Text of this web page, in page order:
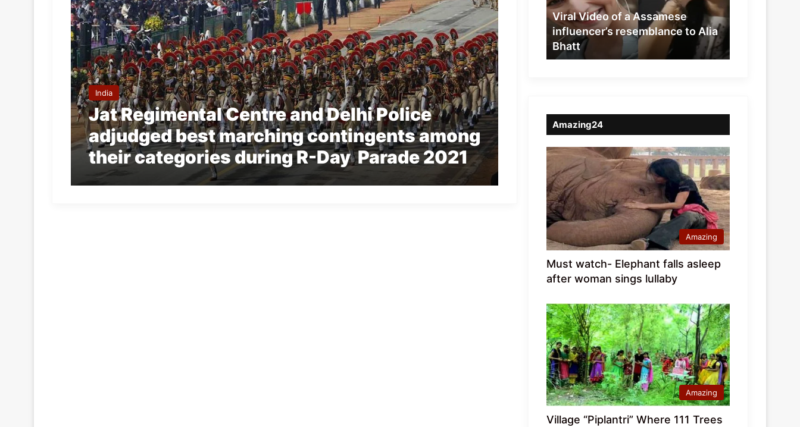
India
Jat Regimental Centre and Delhi Police
adjudged best marching contingents among
their categories during R-Day Parade 2021
resemblance
to
Alia
Bhatt
Viral Video of a Assamese
influencer’s resemblance to Alia
Bhatt
Amazing24
Amazing
Must watch- Elephant falls asleep
after woman sings lullaby
Amazing
Village “Piplantri” Where 111 Trees